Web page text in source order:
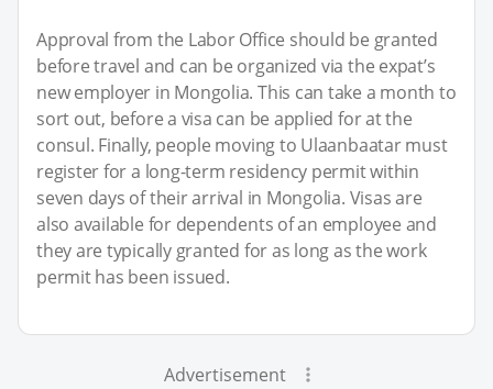
Approval from the Labor Office should be granted
before travel and can be organized via the expat’s
new employer in Mongolia. This can take a month to
sort out, before a visa can be applied for at the
consul. Finally, people moving to Ulaanbaatar must
register for a long-term residency permit within
seven days of their arrival in Mongolia. Visas are
also available for dependents of an employee and
they are typically granted for as long as the work
permit has been issued.
Advertisement